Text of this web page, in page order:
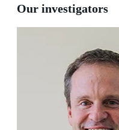
Our investigators